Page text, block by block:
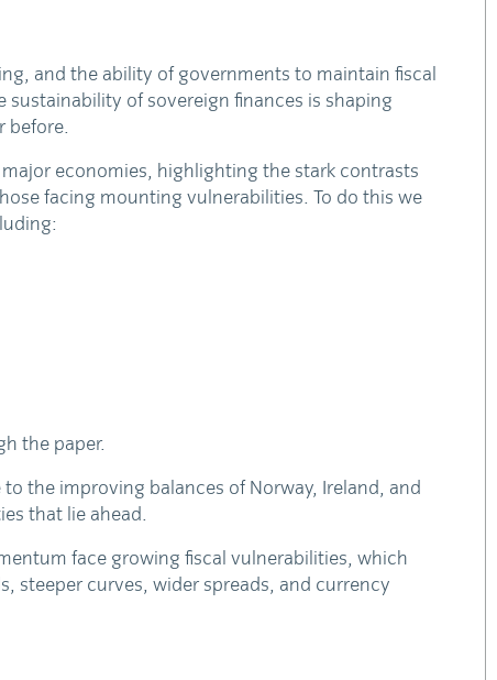
and the ability of governments to maintain fiscal
of sovereign finances is shaping
before.
economies, highlighting the stark contrasts
facing mounting vulnerabilities. To do this we
the paper.
the improving balances of Norway, Ireland, and
that lie ahead.
face growing fiscal vulnerabilities, which
steeper curves, wider spreads, and currency